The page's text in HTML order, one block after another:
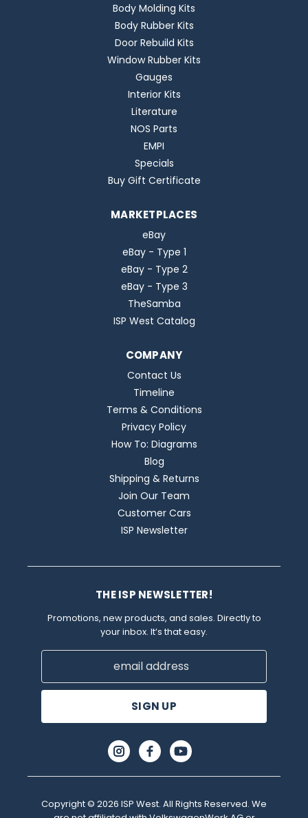
Body Molding Kits
Body Rubber Kits
Door Rebuild Kits
Window Rubber Kits
Gauges
Interior Kits
Literature
NOS Parts
EMPI
Specials
Buy Gift Certificate
MARKETPLACES
eBay
eBay - Type 1
eBay - Type 2
eBay - Type 3
TheSamba
ISP West Catalog
COMPANY
Contact Us
Timeline
Terms & Conditions
Privacy Policy
How To: Diagrams
Blog
Shipping & Returns
Join Our Team
Customer Cars
ISP Newsletter
THE ISP NEWSLETTER!
Promotions, new products, and sales. Directly to
your inbox. It’s that easy.
Email
Copyright © 2026 ISP West. All Rights Reserved. We